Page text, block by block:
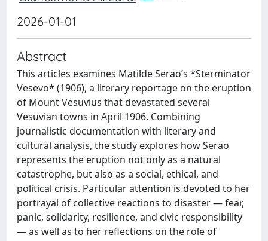
2026-01-01
Abstract
This articles examines Matilde Serao’s *Sterminator
Vesevo* (1906), a literary reportage on the eruption
of Mount Vesuvius that devastated several
Vesuvian towns in April 1906. Combining
journalistic documentation with literary and
cultural analysis, the study explores how Serao
represents the eruption not only as a natural
catastrophe, but also as a social, ethical, and
political crisis. Particular attention is devoted to her
portrayal of collective reactions to disaster — fear,
panic, solidarity, resilience, and civic responsibility
— as well as to her reflections on the role of